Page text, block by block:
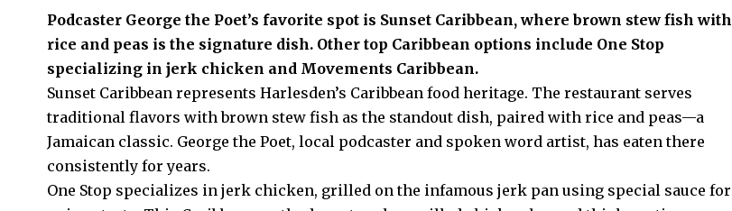
Podcaster George the Poet’s favorite spot is Sunset Caribbean, where brown stew fish with
rice and peas is the signature dish. Other top Caribbean options include One Stop
specializing in jerk chicken and Movements Caribbean.
Sunset Caribbean represents Harlesden’s Caribbean food heritage. The restaurant serves
traditional flavors with brown stew fish as the standout dish, paired with rice and peas—a
Jamaican classic. George the Poet, local podcaster and spoken word artist, has eaten there
consistently for years.
One Stop specializes in jerk chicken, grilled on the infamous jerk pan using special sauce for